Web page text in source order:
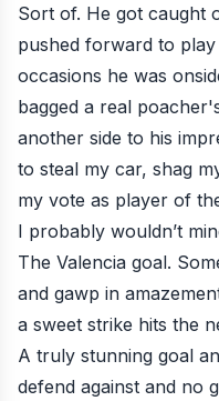
Sort of. He got caught
pushed forward to
occasions he was
bagged a real
another side to his
to steal my car, shag
my vote as player of
I probably wouldn’t
The Valencia goal.
and gawp in
a sweet strike hits the
A truly stunning goal
defend against and no